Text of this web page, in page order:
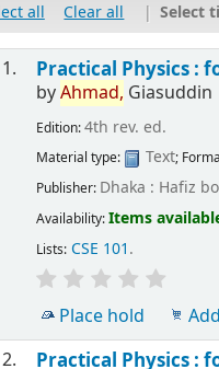
all
Clear all | Select
1. Practical Physics :
byAhmad, Giasuddin
Edition:4th rev. ed.
Material type: Text;
Publisher: Dhaka : Hafiz
Availability:Items
Lists: CSE 101.
Place hold
2.
Practical Physics :